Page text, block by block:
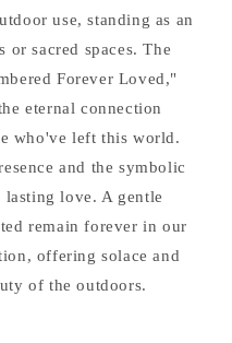
use, standing as an
sacred spaces. The
Forever Loved,"
eternal connection
who've left this world.
and the symbolic
lasting love. A gentle
remain forever in our
offering solace and
of the outdoors.